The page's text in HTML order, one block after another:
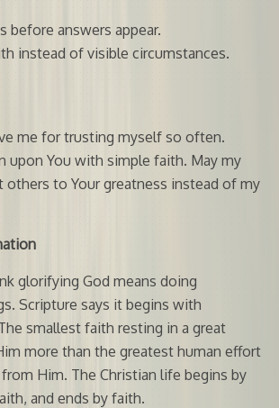
before answers appear.
instead of visible circumstances.
me for trusting myself so often.
upon You with simple faith. May my
others to Your greatness instead of my
glorifying God means doing
Scripture says it begins with
smallest faith resting in a great
more than the greatest human effort
Him. The Christian life begins by
and ends by faith.